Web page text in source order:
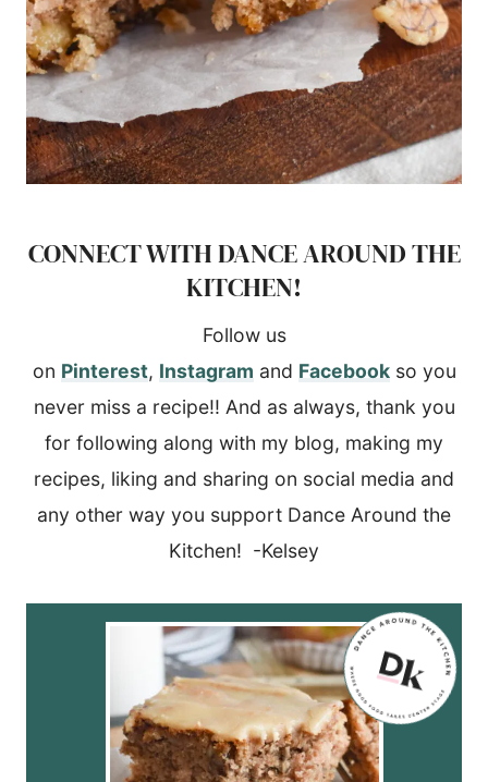
CONNECT WITH DANCE AROUND THE
KITCHEN!
Follow us
on Pinterest, Instagram and Facebookso you
never miss a recipe!! And as always, thank you
for following along with my blog, making my
recipes, liking and sharing on social media and
any other way you support Dance Around the
Kitchen! -Kelsey